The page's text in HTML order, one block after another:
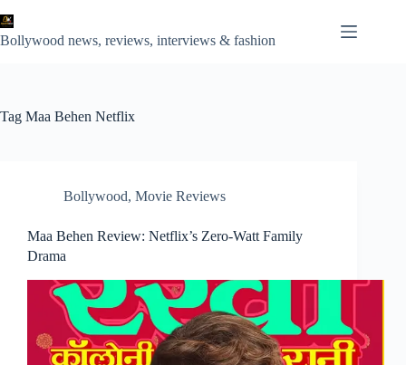
to
content
Bollywood news, reviews, interviews & fashion
Tag Maa Behen Netflix
Bollywood, Movie Reviews
Maa Behen Review: Netflix’s Zero-Watt Family
Drama